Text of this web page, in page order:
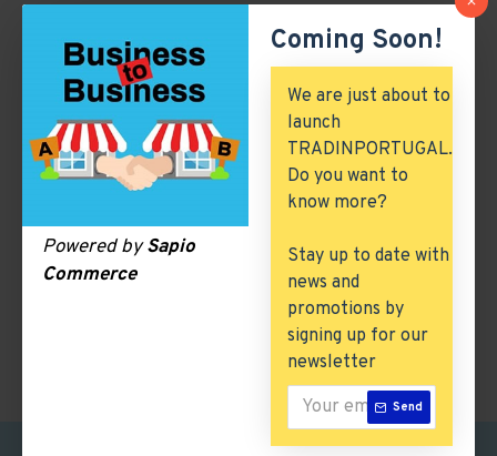
Powered bySapio
Commerce
Coming Soon!
We are just about to
launch
TRADINPORTUGAL.
Do you want to
know more?
Stay up to date with
news and
promotions by
signing up for our
newsletter
Send
ICT & Internet
Deodorants